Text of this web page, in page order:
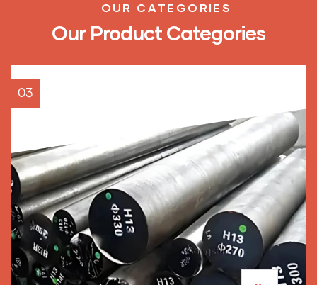
OUR CATEGORIES
Our Product Categories
03